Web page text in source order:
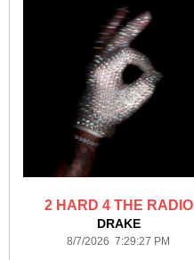
2 HARD 4 THE RADIO
DRAKE
8/7/2026 7:29:27 PM